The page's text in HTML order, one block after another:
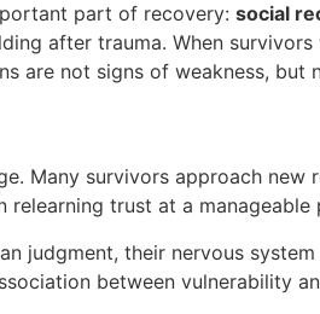
part of recovery: social
after trauma. When
are not signs of weakness, but
Many survivors approach
trust at a manageable
judgment, their nervous system
between vulnerability